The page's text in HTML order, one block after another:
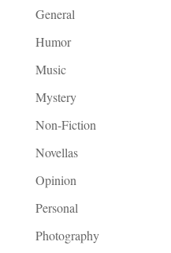
General
Humor
Music
Mystery
Non-Fiction
Novellas
Opinion
Personal
Photography